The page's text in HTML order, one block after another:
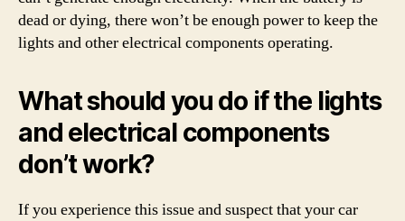
dead or dying, there won’t be enough power to keep the
lights and other electrical components operating.
What should you do if the lights
and electrical components
don’t work?
If you experience this issue and suspect that your car